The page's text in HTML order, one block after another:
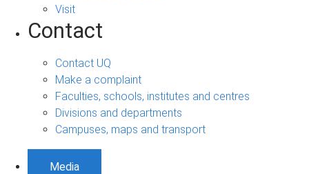
Visit
Contact
Contact UQ
Make a complaint
Faculties, schools, institutes and centres
Divisions and departments
Campuses, maps and transport
Media